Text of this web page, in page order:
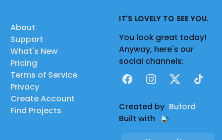
About
Support
What's New
Pricing
Terms of Service
Privacy
Create Account
Find Projects
IT'S LOVELY TO SEE YOU.
You look great today!
Anyway, here's our
social channels:
FacebookInstagram
X TikTok
Created by Buford
Built with